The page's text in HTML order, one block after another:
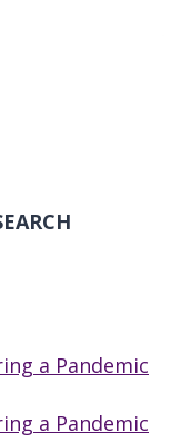
a Pandemic
a Pandemic